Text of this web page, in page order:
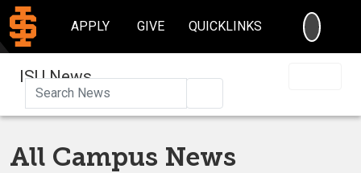
APPLY GIVE QUICKLINKS
ISU News
All Campus News